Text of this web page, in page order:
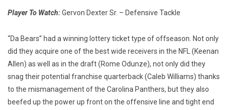
Player To Watch:Gervon Dexter Sr. – Defensive Tackle
“Da Bears” had a winning lottery ticket type of offseason. Not only
did they acquire one of the best wide receivers in the NFL (Keenan
Allen) as well as in the draft (Rome Odunze), not only did they
snag their potential franchise quarterback (Caleb Williams) thanks
to the mismanagement of the Carolina Panthers, but they also
beefed up the power up front on the offensive line and tight end